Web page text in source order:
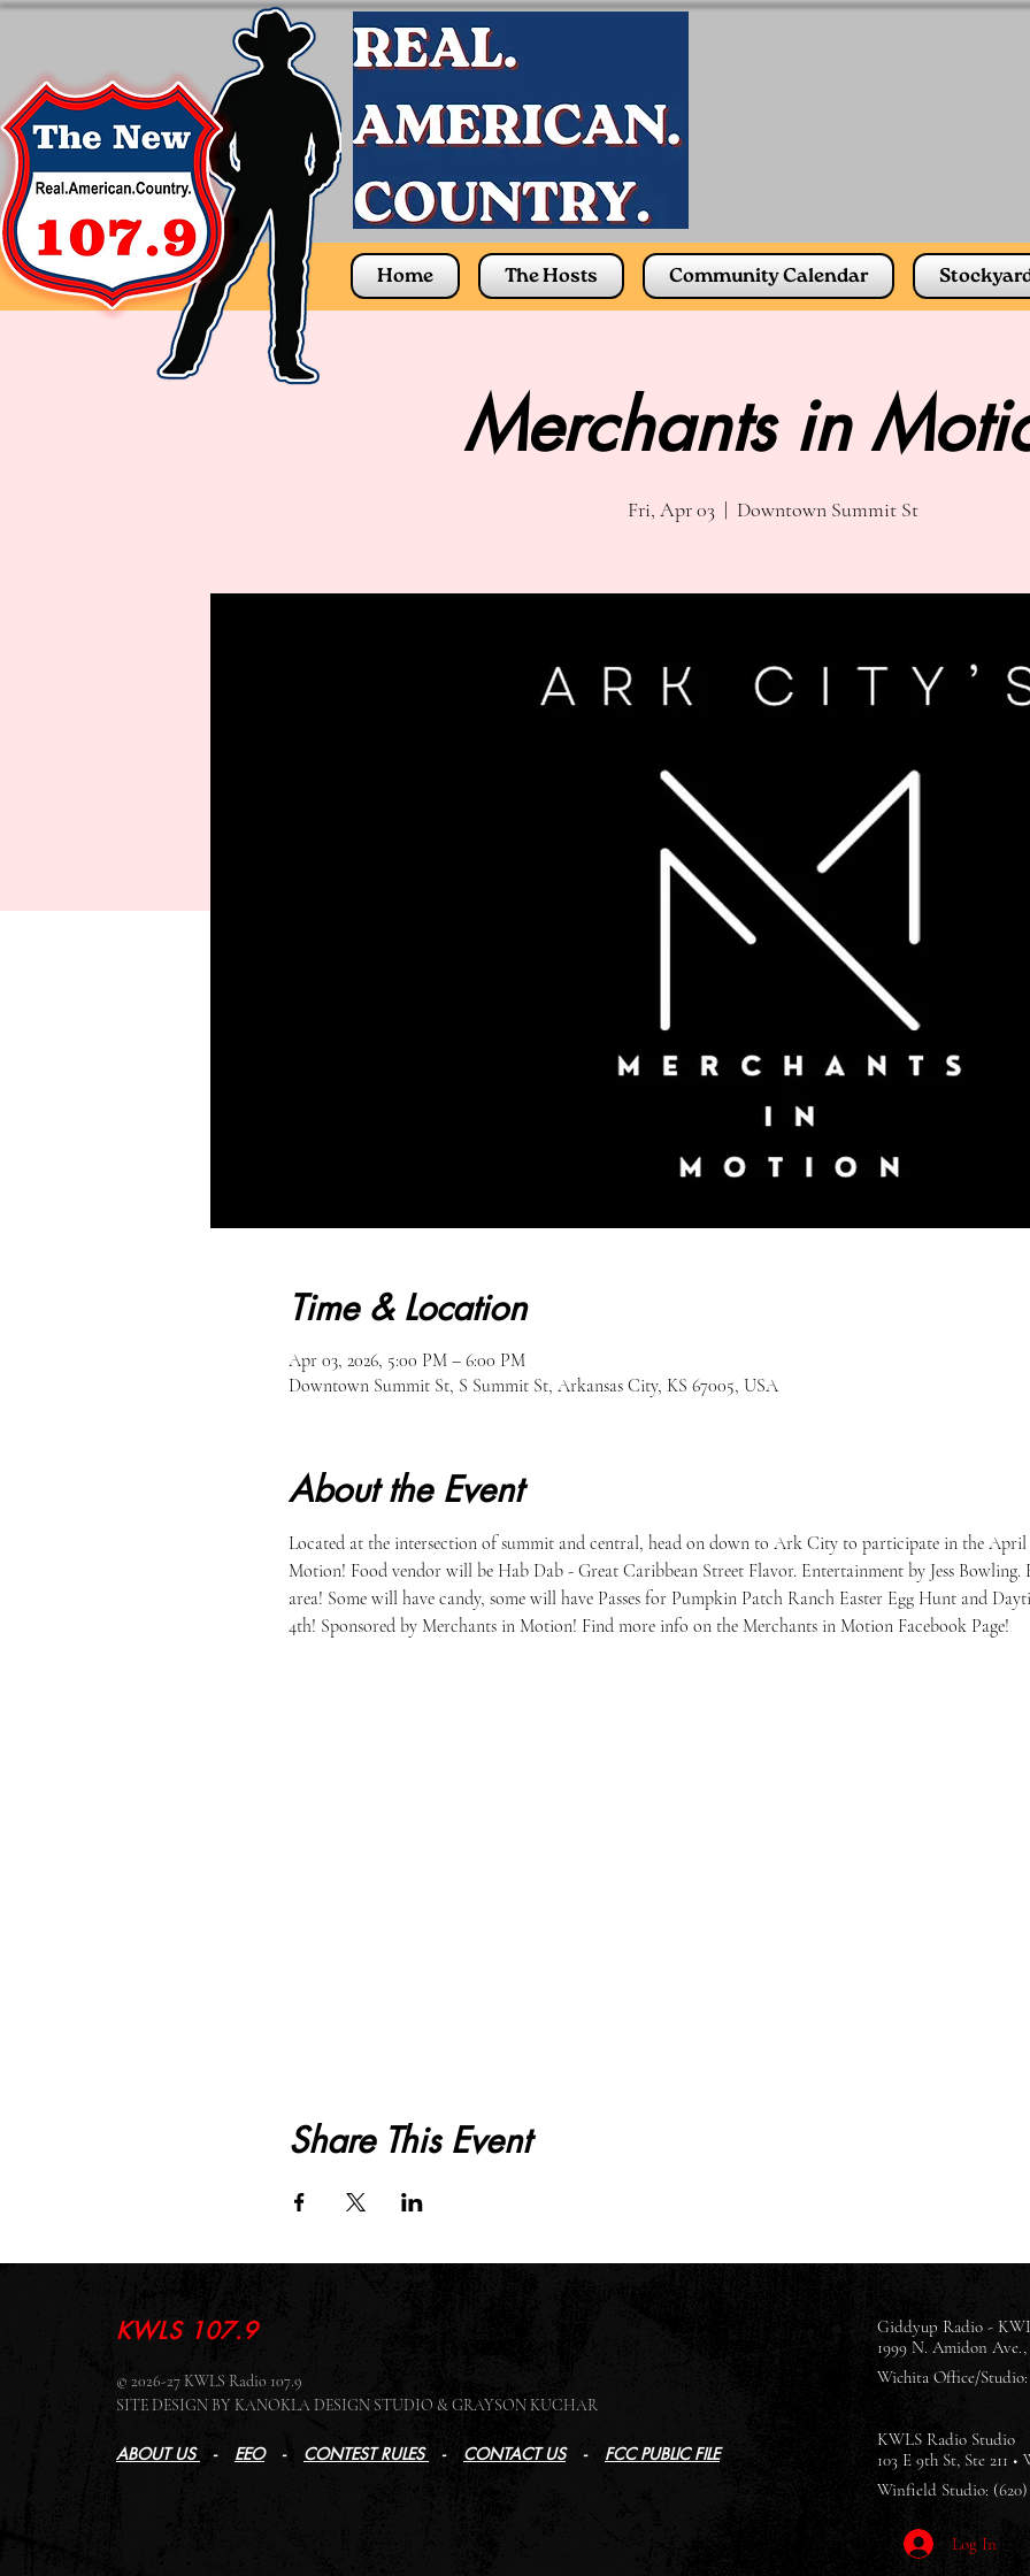
Home The Hosts Community Calendar
Merchants in
Fri, Apr 03
  |
Downtown Summit St
Time & Location
Apr 03, 2026, 5:00 PM – 6:00 PM
Downtown Summit St, S Summit St, Arkansas City, KS 67005, USA
About the Event
Located at the intersection of summit and central, head on down to Ark City to participate in the
Motion! Food vendor will be Hab Dab - Great Caribbean Street Flavor. Entertainment by Jess Bowling.
area! Some will have candy, some will have Passes for Pumpkin Patch Ranch Easter Egg Hunt and
4th! Sponsored by Merchants in Motion! Find more info on the Merchants in Motion Facebook Page!
Share This Event
KWLS 107.9
© 2026-27 KWLS Radio 107.9
SITE DESIGN BY KANOKLA DESIGN STUDIO & GRAYSON KUCHAR
ABOUT US - EEO- CONTEST RULES - CONTACT US- FCC PUBLIC FILE
Giddyup Radio -
1999 N. Amidon Ave.,
Wichita Office/Studio:
KWLS Radio Studio
103 E 9th St, Ste 211 •
Winfield Studio: (620)
Log In